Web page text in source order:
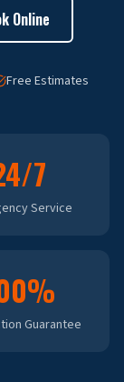
Online
Free Estimates
7
Service
Guarantee